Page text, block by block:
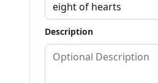
Description